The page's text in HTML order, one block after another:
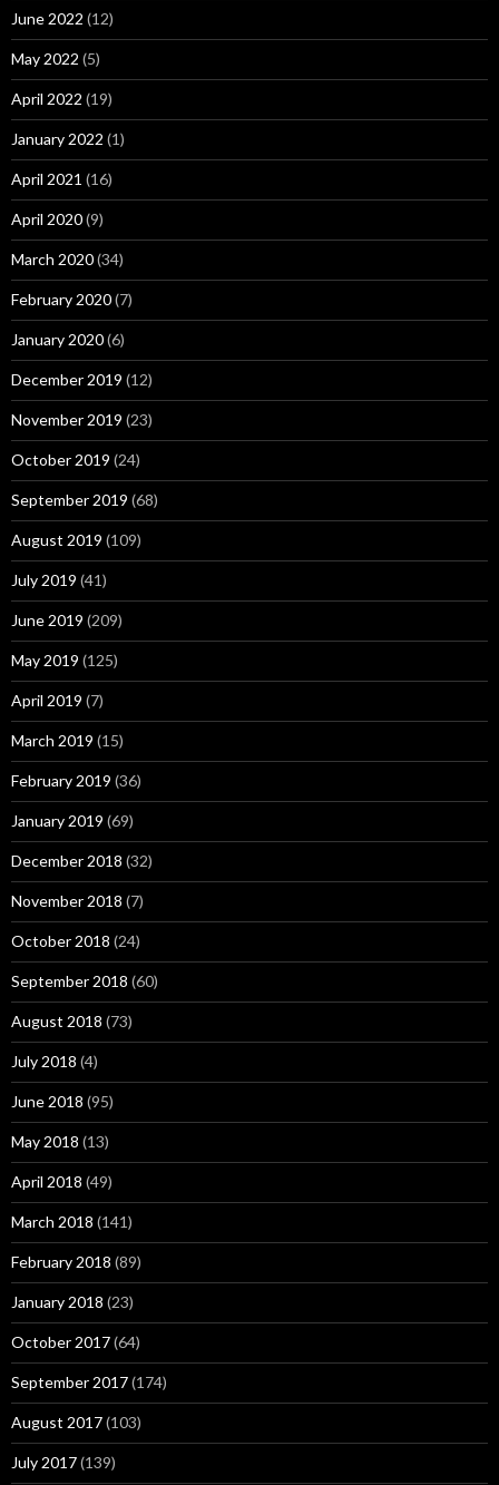
June 2022 (12)
May 2022 (5)
April 2022 (19)
January 2022 (1)
April 2021 (16)
April 2020(9)
March 2020(34)
February 2020(7)
January 2020(6)
December 2019 (12)
November 2019 (23)
October 2019 (24)
September 2019 (68)
August 2019 (109)
July 2019 (41)
June 2019 (209)
May 2019 (125)
April 2019 (7)
March 2019 (15)
February 2019 (36)
January 2019 (69)
December 2018 (32)
November 2018 (7)
October 2018 (24)
September 2018 (60)
August 2018 (73)
July 2018 (4)
June 2018 (95)
May 2018 (13)
April 2018 (49)
March 2018 (141)
February 2018 (89)
January 2018 (23)
October 2017(64)
September 2017(174)
August 2017(103)
July 2017(139)